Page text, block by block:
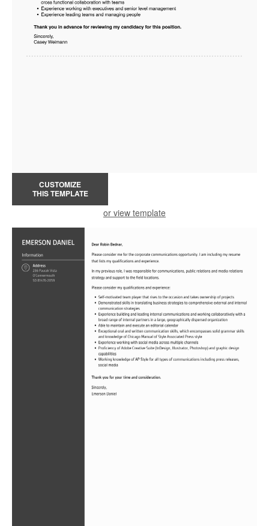
CUSTOMIZE
THIS TEMPLATE
or view template